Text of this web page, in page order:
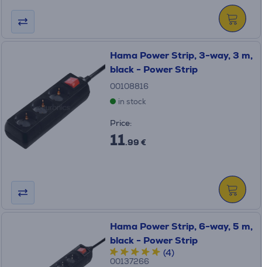
Hama Power Strip, 3-way, 3 m,
black - Power Strip
00108816
in stock
Price:
11.99 €
Hama Power Strip, 6-way, 5 m,
black - Power Strip
(4)
00137266